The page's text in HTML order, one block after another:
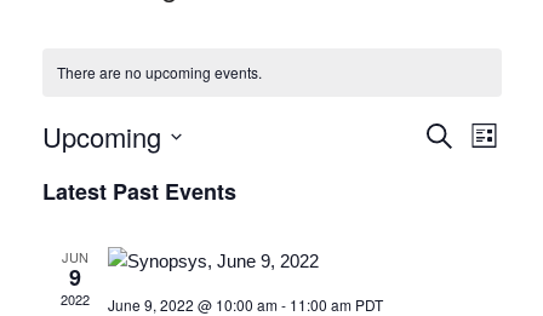
There are no upcoming events.
Events
Search
List
Upcoming
date.
Latest Past Events
JUN
9
2022 June 9, 2022 @ 10:00 am- 11:00 am PDT